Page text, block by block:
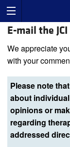
E-mail the JCI
We appreciate
with your
Please note
about
opinions or
regarding
addressed